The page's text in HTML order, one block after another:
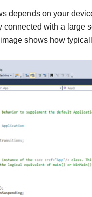
depends on your
with a large
shows how